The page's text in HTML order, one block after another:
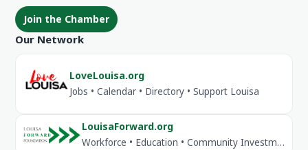
Join the Chamber
Our Network
LoveLouisa.org
Jobs • Calendar • Directory • Support Louisa
LouisaForward.org
Workforce • Education • Community Investment